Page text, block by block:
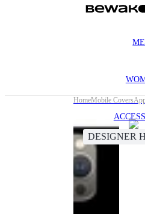
HomeMobile Covers
DESIGNER